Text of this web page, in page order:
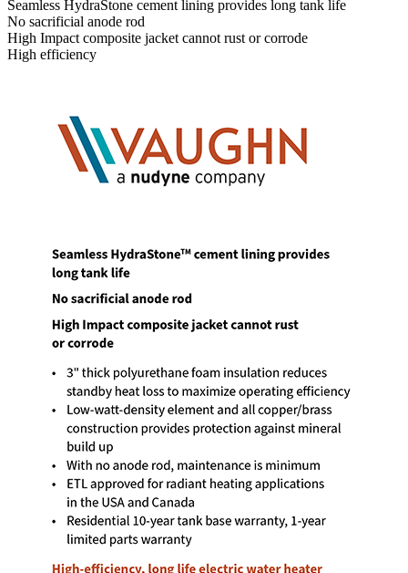
Seamless HydraStone cement lining provides long tank life
No sacrificial anode rod
High Impact composite jacket cannot rust or corrode
High efficiency